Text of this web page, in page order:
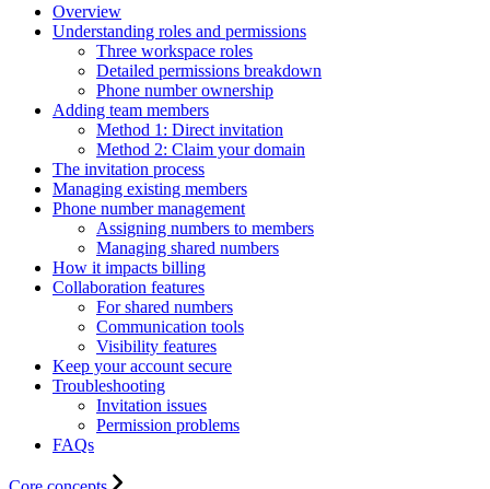
Overview
Understanding roles and permissions
Three workspace roles
Detailed permissions breakdown
Phone number ownership
Adding team members
Method 1: Direct invitation
Method 2: Claim your domain
The invitation process
Managing existing members
Phone number management
Assigning numbers to members
Managing shared numbers
How it impacts billing
Collaboration features
For shared numbers
Communication tools
Visibility features
Keep your account secure
Troubleshooting
Invitation issues
Permission problems
FAQs